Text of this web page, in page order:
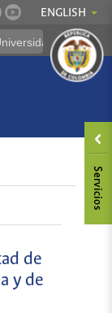
ENGLISH
de
y de